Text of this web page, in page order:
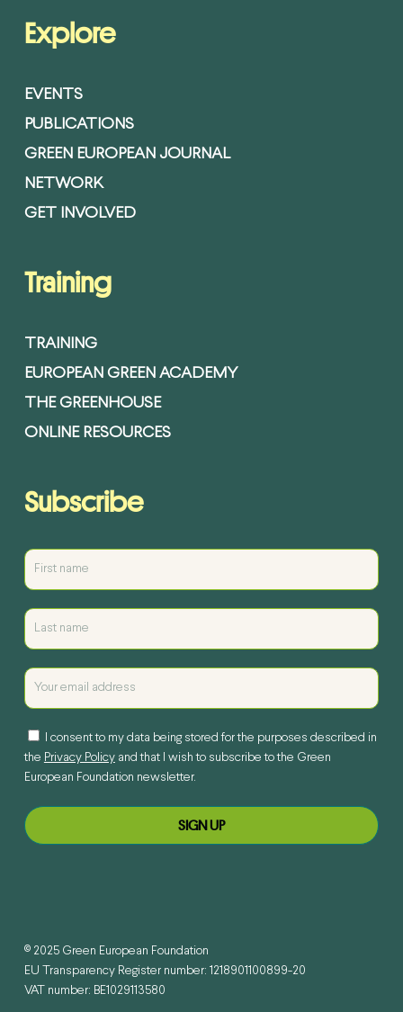
Explore
EVENTS
PUBLICATIONS
GREEN EUROPEAN JOURNAL
NETWORK
GET INVOLVED
Training
TRAINING
EUROPEAN GREEN ACADEMY
THE GREENHOUSE
ONLINE RESOURCES
Subscribe
I consent to my data being stored for the purposes described in
the Privacy Policyand that I wish to subscribe to the Green
European Foundation newsletter.
© 2025 Green European Foundation
EU Transparency Register number: 1218901100899-20
VAT number: BE1029113580